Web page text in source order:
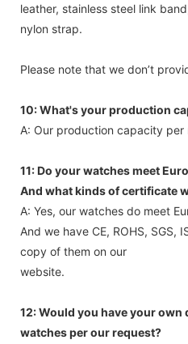
leather, stainless steel link
nylon strap.
Please note that we don’t
10: What's your production
A: Our production capacity
11: Do your watches meet
And what kinds of certificate
A: Yes, our watches do meet
And we have CE, ROHS, SGS,
copy of them on our
website.
12: Would you have your own
watches per our request?